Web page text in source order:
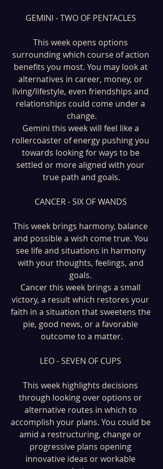
GEMINI - TWO OF PENTACLES
This week opens options
surrounding which course of action
benefits you most. You may look at
alternatives in career, money, or
living/lifestyle, even friendships and
relationships could come under a
change.
Gemini this week will feel like a
rollercoaster of energy pushing you
towards looking for ways to be
settled or more aligned with your
true path and goals.
CANCER - SIX OF WANDS
This week brings harmony, balance
and possible a wish come true. You
see life and situations in harmony
with your thoughts, feelings, and
goals.
Cancer this week brings a small
victory, a result which restores your
faith in a situation that sweetens the
pie, good news, or a favorable
outcome to a matter.
LEO - SEVEN OF CUPS
This week highlights decisions
through looking over options or
alternative routes in which to
accomplish your plans. You could be
amid a restructuring, change or
progressive plans opening
innovative ideas or workable